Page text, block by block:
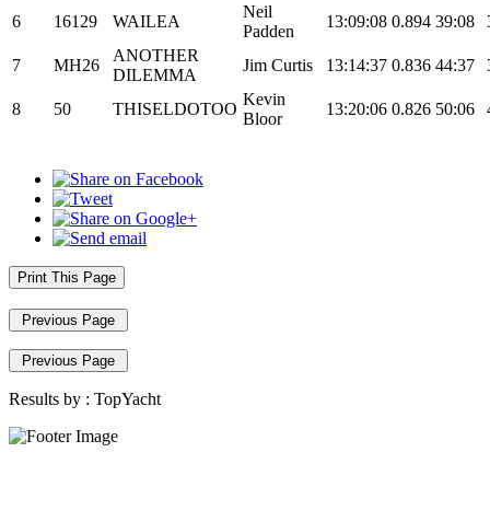
6 16129 WAILEA
Neil
Padden
13:09:08 0.894 39:08
7 MH26
ANOTHER
DILEMMA
Jim Curtis 13:14:37 0.836 44:37
8 50 THISELDOTOO
Kevin
Bloor
13:20:06 0.826 50:06
Print This Page
Previous Page
Previous Page
Results by : TopYacht